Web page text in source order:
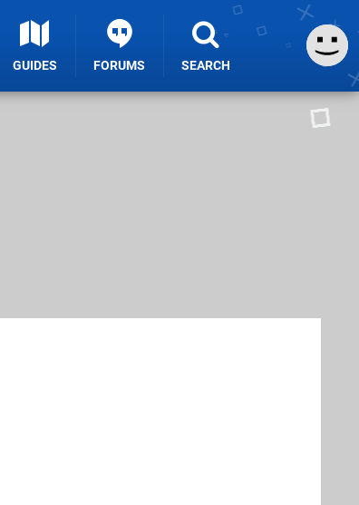
GUIDES FORUMS SEARCH